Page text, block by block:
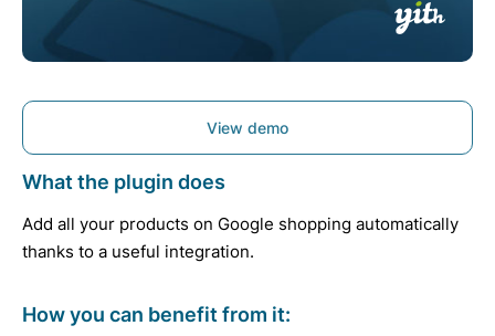
View demo
What the plugin does
Add all your products on Google shopping automatically
thanks to a useful integration.
How you can benefit from it: